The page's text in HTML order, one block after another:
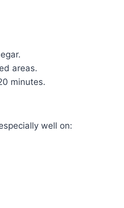
areas.
minutes.
well on: